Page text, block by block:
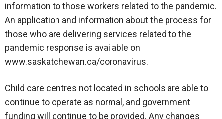
information to those workers related to the pandemic.
An application and information about the process for
those who are delivering services related to the
pandemic response is available on
www.saskatchewan.ca/coronavirus.
Child care centres not located in schools are able to
continue to operate as normal, and government
funding will continue to be provided. Any changes